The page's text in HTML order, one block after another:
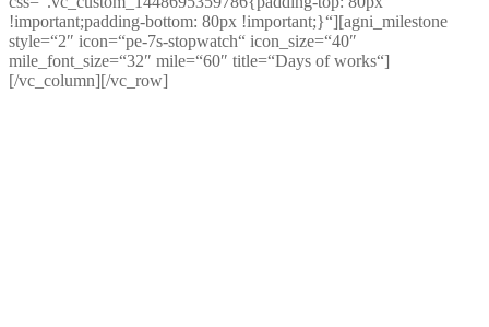
!important;padding-bottom: 80px !important;}“][agni_milestone
style=“2″ icon=“pe-7s-stopwatch“ icon_size=“40″
mile_font_size=“32″ mile=“60″ title=“Days of works“]
[/vc_column][/vc_row]